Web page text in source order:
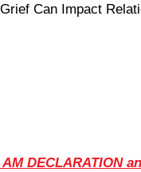
Can Impact
DECLARATION